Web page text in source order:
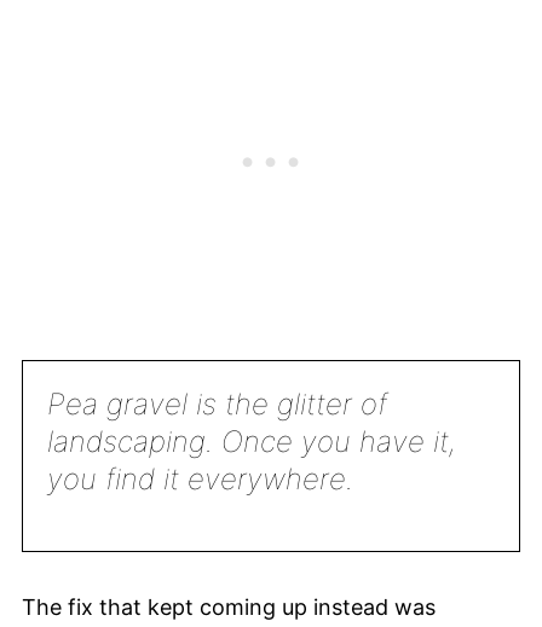
Pea gravel is the glitter of
landscaping. Once you have it,
you find it everywhere.
The fix that kept coming up instead was